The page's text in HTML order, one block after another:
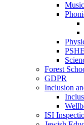
Music
Forest
GDPR
Inclusion
ISI